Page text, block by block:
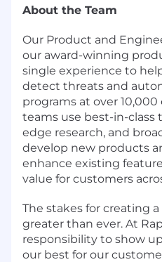
About the Team
Our Product and
our award-winning
single experience to
detect threats and
programs at over 10,000
teams use best-in-class
edge research, and
develop new products
enhance existing
value for customers
The stakes for creating
greater than ever. At
responsibility to show
our best for our